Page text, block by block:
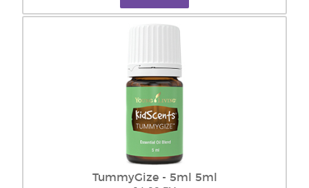
TummyGize - 5ml 5ml